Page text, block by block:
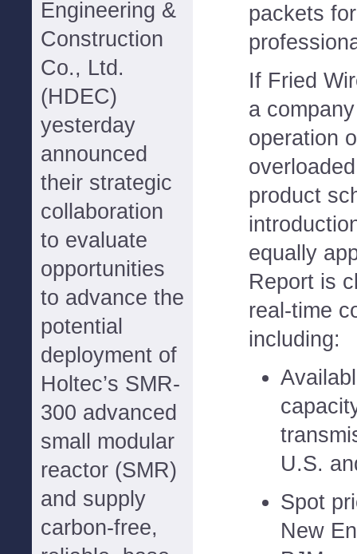
Engineering &
Construction
Co., Ltd.
(HDEC)
yesterday
announced
their strategic
collaboration
to evaluate
opportunities
to advance the
potential
deployment of
Holtec’s SMR-
300 advanced
small modular
reactor (SMR)
and supply
carbon-free,
packets
If Fried
a
operation
product
equally
Report is
real-time
including:
U.S.
Spot
New